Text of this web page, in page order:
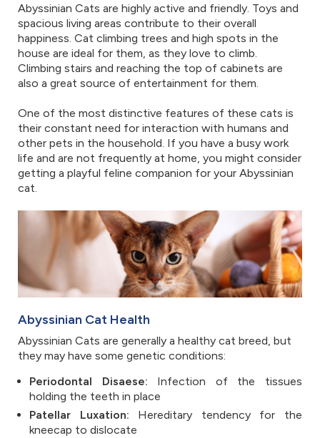
Abyssinian Cats are highly active and friendly. Toys and
spacious living areas contribute to their overall
happiness. Cat climbing trees and high spots in the
house are ideal for them, as they love to climb.
Climbing stairs and reaching the top of cabinets are
also a great source of entertainment for them.
One of the most distinctive features of these cats is
their constant need for interaction with humans and
other pets in the household. If you have a busy work
life and are not frequently at home, you might consider
getting a playful feline companion for your Abyssinian
cat.
Abyssinian Cat Health
Abyssinian Cats are generally a healthy cat breed, but
they may have some genetic conditions:
Periodontal Disaese: Infection of the tissues
holding the teeth in place
Patellar Luxation: Hereditary tendency for the
kneecap to dislocate